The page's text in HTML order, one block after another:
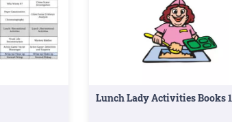
Lunch Lady Activities Books